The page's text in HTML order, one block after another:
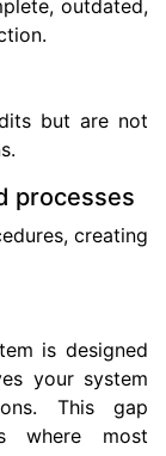
outdated,
but are not
processes
creating
is designed
your system
This gap
where most